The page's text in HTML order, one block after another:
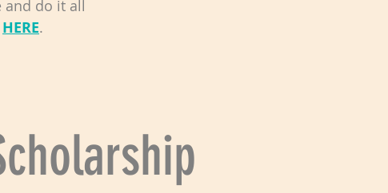
and do it all
HERE.